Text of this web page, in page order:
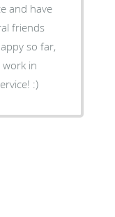
and have
friends
so far,
in
:)